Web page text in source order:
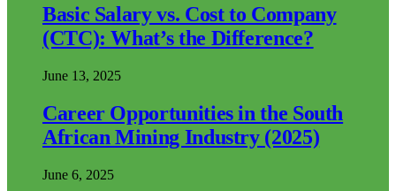
Basic Salary vs. Cost to Company
(CTC): What’s the Difference?
June 13, 2025
Career Opportunities in the South
African Mining Industry (2025)
June 6, 2025